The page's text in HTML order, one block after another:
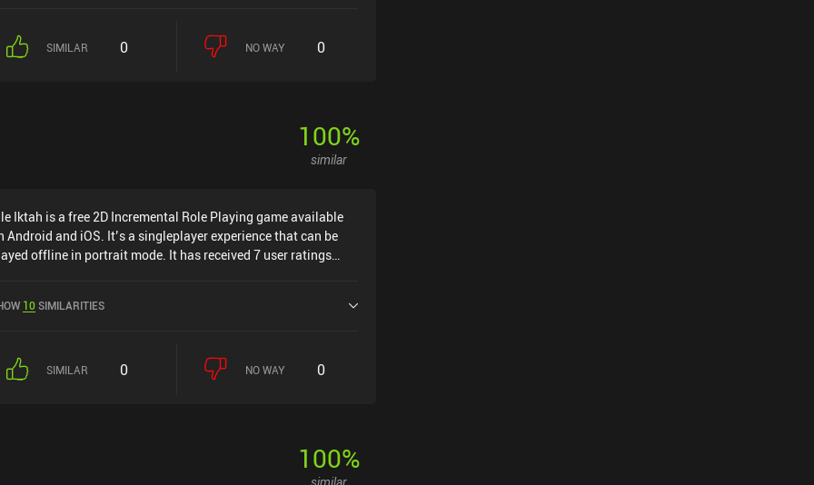
SIMILAR 0 NO WAY 0
100%
similar
Iktah is a free 2D Incremental Role Playing game available
Android and iOS. It’s a singleplayer experience that can be
offline in portrait mode. It has received 7 user ratings
Play and 4.8 out of 5.0 on the iOS App Store.
10SIMILARITIES
SIMILAR 0 NO WAY 0
100%